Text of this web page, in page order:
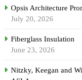
Opsis Architecture
July 20, 2026
Fiberglass Insulation
June 23, 2026
Nitzky, Keegan and